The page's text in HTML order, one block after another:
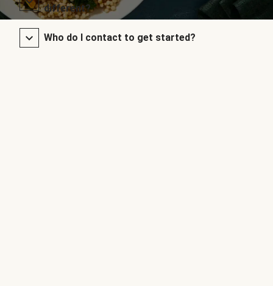
different?
Who do I contact to get started?